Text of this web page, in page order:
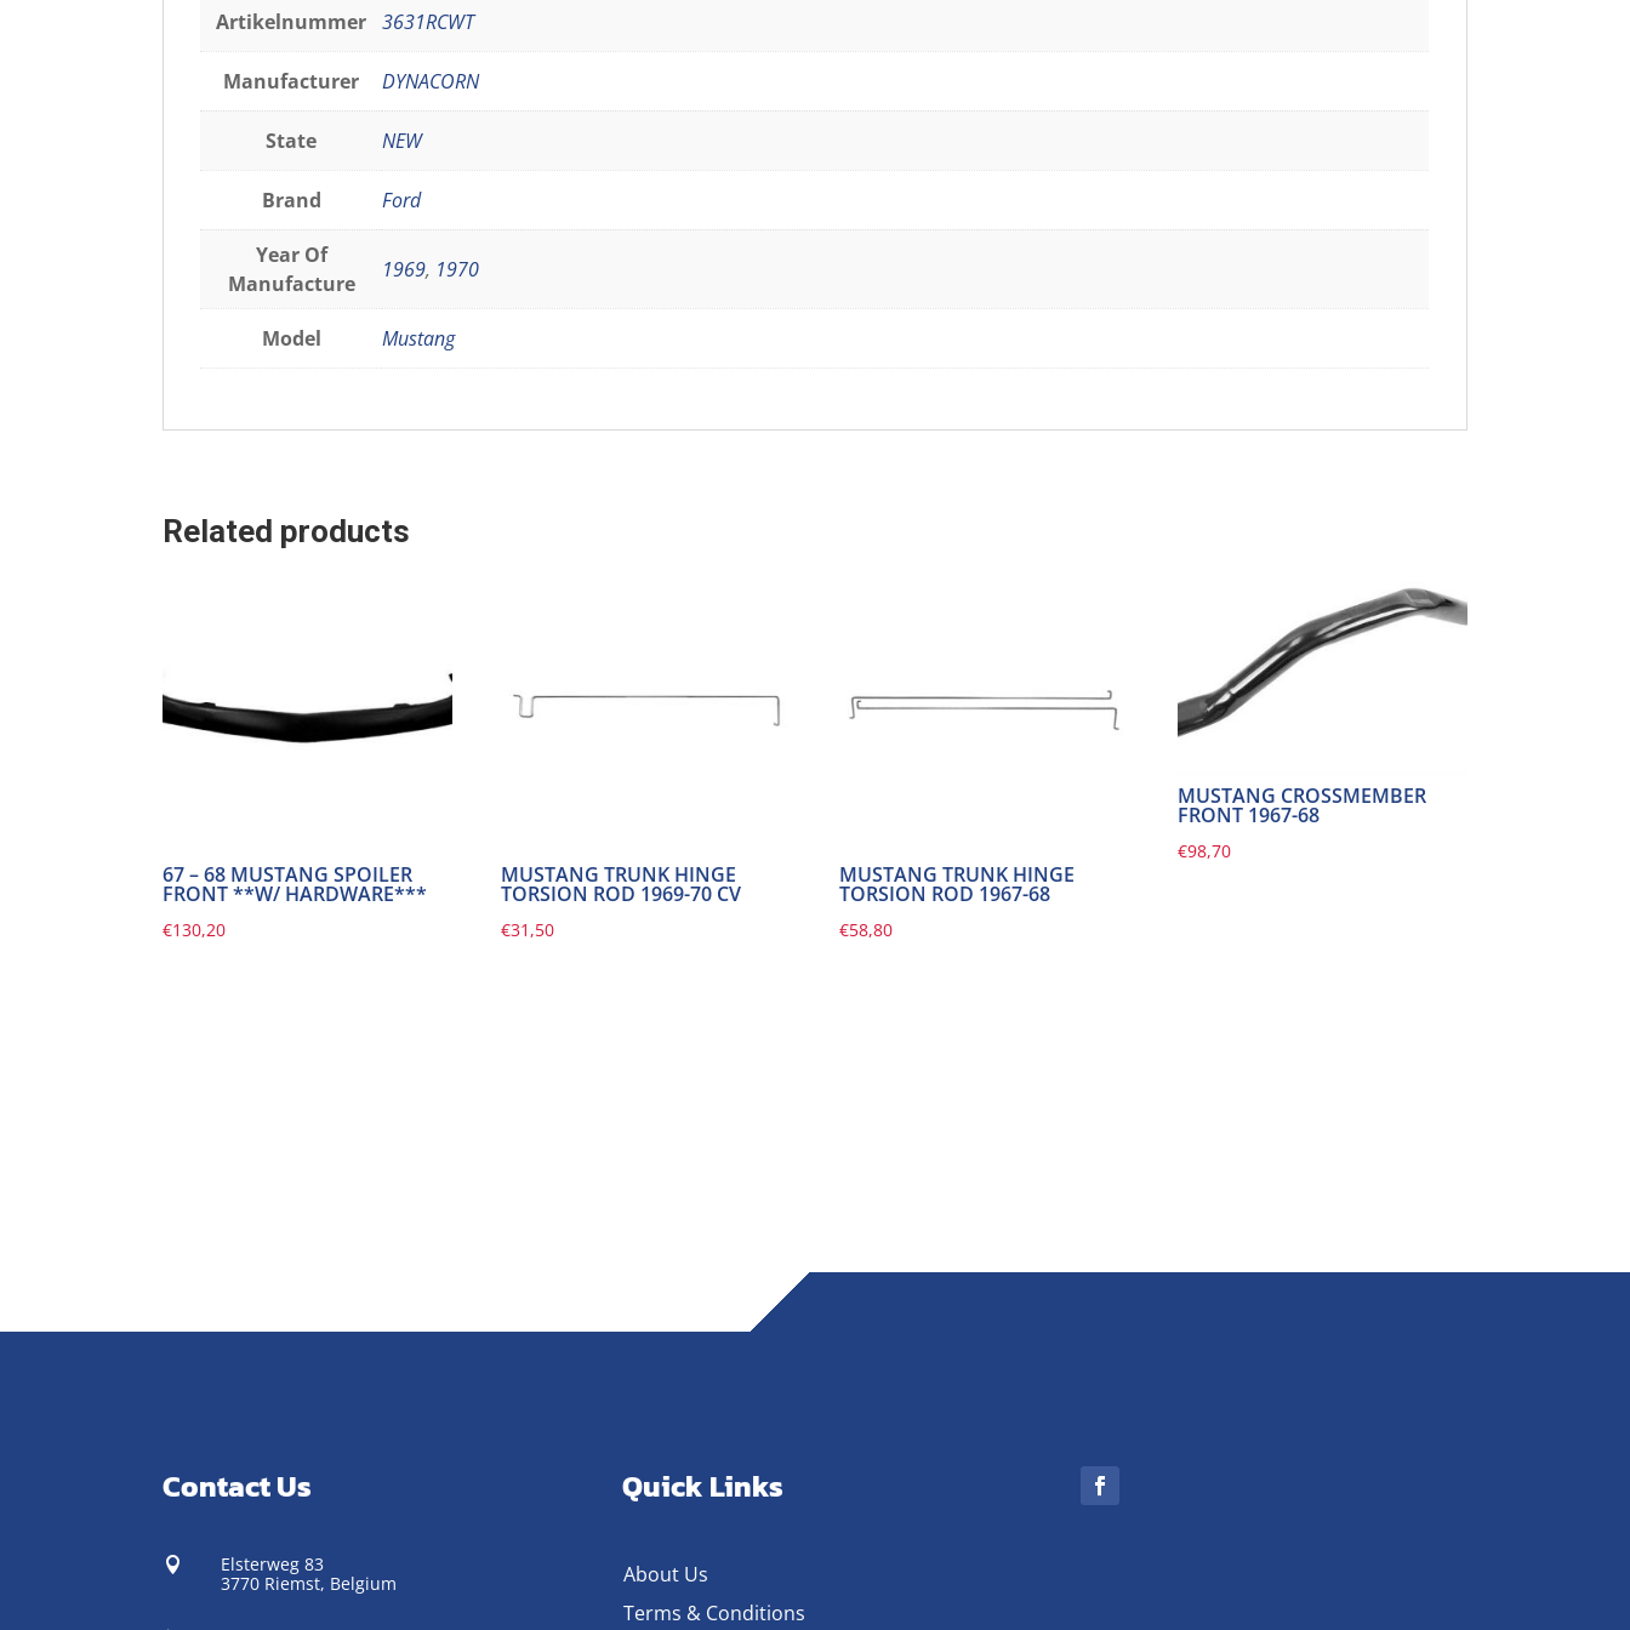
Artikelnummer 3631RCWT
Manufacturer DYNACORN
State NEW
Brand Ford
Year Of
Manufacture
1969, 1970
Model Mustang
Related products
67 – 68 MUSTANG SPOILER
FRONT **W/ HARDWARE***
€130,20
MUSTANG TRUNK HINGE
TORSION ROD 1969-70 CV
€31,50
MUSTANG TRUNK HINGE
TORSION ROD 1967-68
€58,80
MUSTANG CROSSMEMBER
FRONT 1967-68
€98,70
Contact Us

Elsterweg 83
3770 Riemst, Belgium
Quick Links
About Us
Terms & Conditions